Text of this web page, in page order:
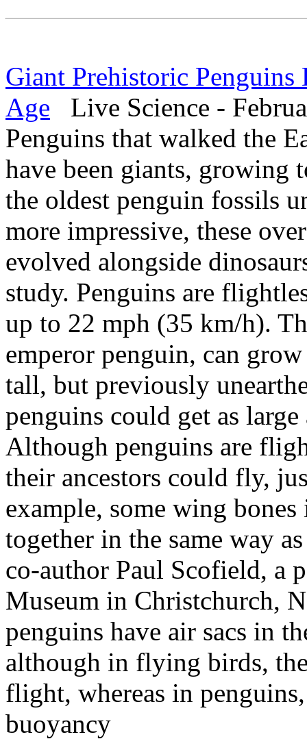
Giant Prehistoric
Age Live Science -
Penguins that walked the
have been giants, growing
the oldest penguin fossils
more impressive, these
evolved alongside
study. Penguins are
up to 22 mph (35 km/h).
emperor penguin, can
tall, but previously
penguins could get as
Although penguins are
their ancestors could fly,
example, some wing
together in the same way
co-author Paul Scofield, a
Museum in Christchurch,
penguins have air sacs in
although in flying birds,
flight, whereas in
buoyancy